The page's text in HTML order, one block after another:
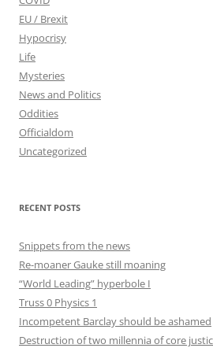
EU / Brexit
Hypocrisy
Life
Mysteries
News and Politics
Oddities
Officialdom
Uncategorized
RECENT POSTS
Snippets from the news
Re-moaner Gauke still moaning
“World Leading” hyperbole I
Truss 0 Physics 1
Incompetent Barclay should be ashamed
Destruction of two millennia of core